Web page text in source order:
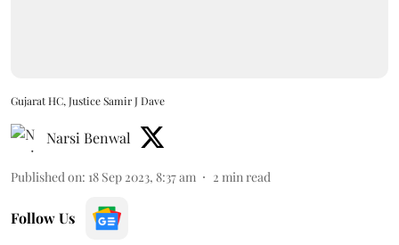
Gujarat HC, Justice Samir J Dave
Narsi Benwal
Published on: 18 Sep 2023, 8:37 am 2 min read
Follow Us